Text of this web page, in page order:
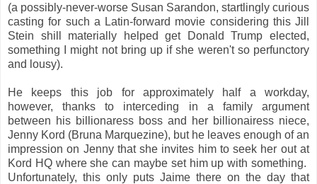
(a possibly-never-worse Susan Sarandon, startlingly curious
casting for such a Latin-forward movie considering this Jill
Stein shill materially helped get Donald Trump elected,
something I might not bring up if she weren't so perfunctory
and lousy).
He keeps this job for approximately half a workday,
however, thanks to interceding in a family argument
between his billionaress boss and her billionairess niece,
Jenny Kord (Bruna Marquezine), but he leaves enough of an
impression on Jenny that she invites him to seek her out at
Kord HQ where she can maybe set him up with something.
Unfortunately, this only puts Jaime there on the day that